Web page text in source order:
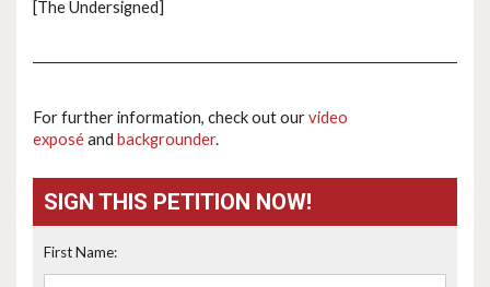
[The Undersigned]
For further information, check out ourvideo
exposéand backgrounder.
SIGN THIS PETITION NOW!
First Name: